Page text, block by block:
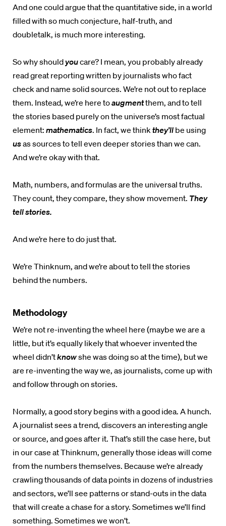
And one could argue that the quantitative side, in a world
filled with so much conjecture, half-truth, and
doubletalk, is much more interesting.
So why shouldyoucare? I mean, you probably already
read great reporting written by journalists who fact
check and name solid sources. We’re not out to replace
them. Instead, we’re here toaugmentthem, and to tell
the stories based purely on the universe’s most factual
element: mathematics. In fact, we thinkthey’ll be using
usas sources to tell even deeper stories than we can.
And we’re okay with that.
Math, numbers, and formulas are the universal truths.
They count, they compare, they show movement. They
tell stories.
And we’re here to do just that.
We’re Thinknum, and we’re about to tell the stories
behind the numbers.
Methodology
We’re not re-inventing the wheel here (maybe we are a
little, but it’s equally likely that whoever invented the
wheel didn’tknowshe was doing so at the time), but we
are re-inventing the way we, as journalists, come up with
and follow through on stories.
Normally, a good story begins with a good idea. A hunch.
A journalist sees a trend, discovers an interesting angle
or source, and goes after it. That’s still the case here, but
in our case atThinknum, generally those ideas will come
from the numbers themselves. Because we’re already
crawling thousands of data points in dozens of industries
and sectors, we’ll see patterns or stand-outs in the data
that will create a chase for a story. Sometimes we’ll find
something. Sometimes we won’t.